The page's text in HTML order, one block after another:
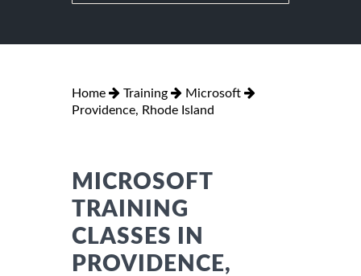
Home Training
Microsoft
Providence, Rhode Island
MICROSOFT
TRAINING
CLASSES IN
PROVIDENCE,